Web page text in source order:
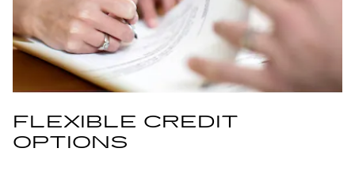
FLEXIBLE CREDIT
OPTIONS